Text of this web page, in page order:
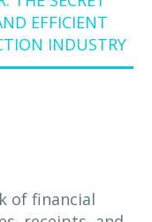
EFFICIENT
INDUSTRY